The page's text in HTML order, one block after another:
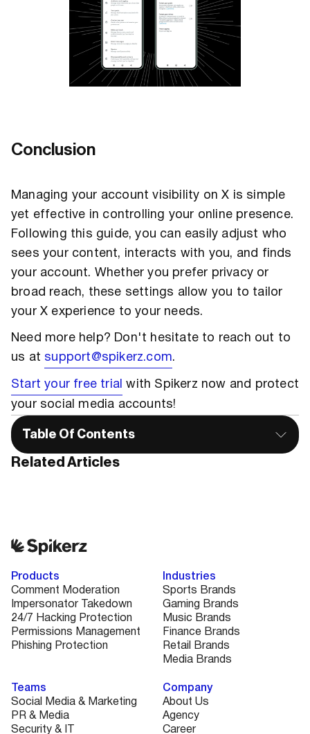
Table Of Contents
Related Articles
Conclusion
Managing your account visibility on X is simple
yet effective in controlling your online presence.
Following this guide, you can easily adjust who
sees your content, interacts with you, and finds
your account. Whether you prefer privacy or
broad reach, these settings allow you to tailor
your X experience to your needs.
Need more help? Don't hesitate to reach out to
us at support@spikerz.com.
Start your free trial with Spikerz now and protect
your social media accounts!
Products
Comment Moderation
Impersonator Takedown
24/7 Hacking Protection
Permissions Management
Phishing Protection
Industries
Sports Brands
Gaming Brands
Music Brands
Finance Brands
Retail Brands
Media Brands
Teams
Social Media & Marketing
PR & Media
Security & IT
Company
About Us
Agency
Career